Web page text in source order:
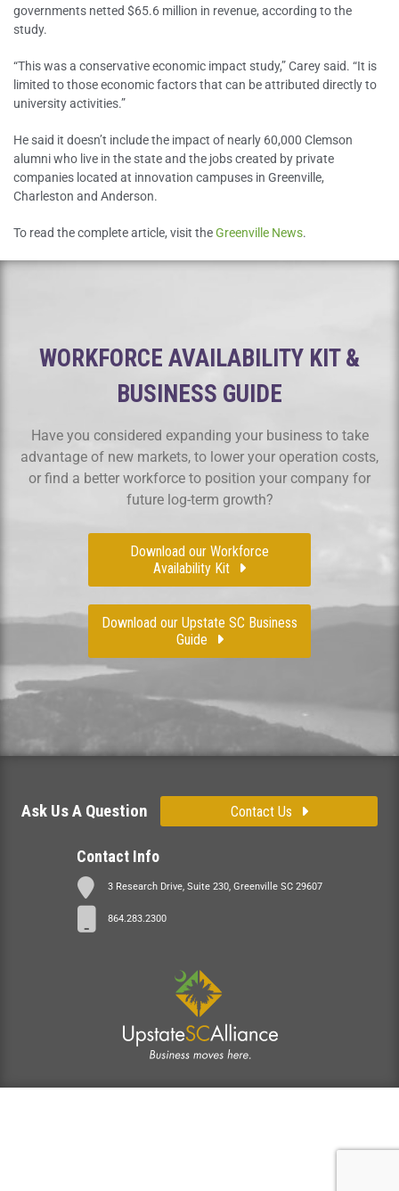
governments netted $65.6 million in revenue, according to the
study.
“This was a conservative economic impact study,” Carey said. “It is
limited to those economic factors that can be attributed directly to
university activities.”
He said it doesn’t include the impact of nearly 60,000 Clemson
alumni who live in the state and the jobs created by private
companies located at innovation campuses in Greenville,
Charleston and Anderson.
To read the complete article, visit theGreenville News.
WORKFORCE AVAILABILITY KIT &
BUSINESS GUIDE
Have you considered expanding your business to take
advantage of new markets, to lower your operation costs,
or find a better workforce to position your company for
future log-term growth?
Download our Workforce
Availability Kit
Download our Upstate SC Business
Guide
Contact Info
3 Research Drive, Suite 230, Greenville SC 29607
864.283.2300
Ask Us A Question Contact Us